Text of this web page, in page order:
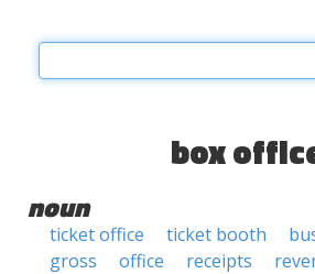
box
noun
ticket office ticket booth
gross
office receipts